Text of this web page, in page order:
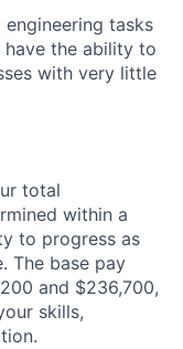
tasks
the ability to
with very little
total
within a
to progress as
The base pay
and $236,700,
skills,